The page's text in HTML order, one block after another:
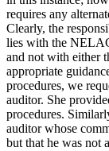
requires any
Clearly, the
lies with the
and not with either
appropriate
procedures, we
auditor. She
procedures.
auditor whose
but that he was not